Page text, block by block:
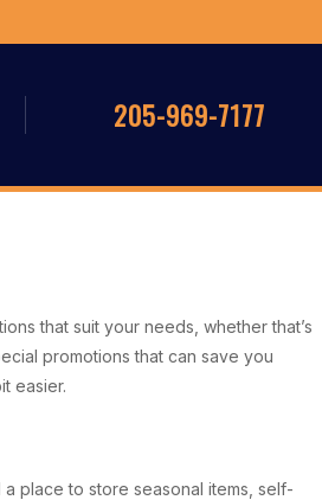
205-969-7177
that suit your needs, whether that’s
promotions that can save you
easier.
place to store seasonal items, self-